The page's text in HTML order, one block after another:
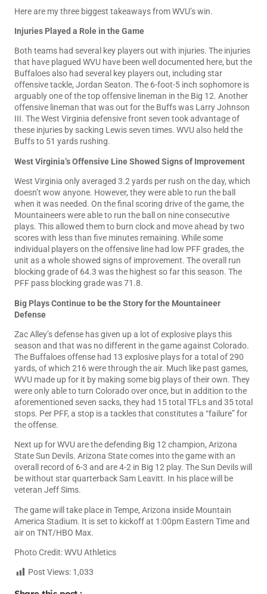
Here are my three biggest takeaways from WVU’s win.
Injuries Played a Role in the Game
Both teams had several key players out with injuries. The injuries
that have plagued WVU have been well documented here, but the
Buffaloes also had several key players out, including star
offensive tackle, Jordan Seaton. The 6-foot-5 inch sophomore is
arguably one of the top offensive lineman in the Big 12. Another
offensive lineman that was out for the Buffs was Larry Johnson
III. The West Virginia defensive front seven took advantage of
these injuries by sacking Lewis seven times. WVU also held the
Buffs to 51 yards rushing.
West Virginia’s Offensive Line Showed Signs of Improvement
West Virginia only averaged 3.2 yards per rush on the day, which
doesn’t wow anyone. However, they were able to run the ball
when it was needed. On the final scoring drive of the game, the
Mountaineers were able to run the ball on nine consecutive
plays. This allowed them to burn clock and move ahead by two
scores with less than five minutes remaining. While some
individual players on the offensive line had low PFF grades, the
unit as a whole showed signs of improvement. The overall run
blocking grade of 64.3 was the highest so far this season. The
PFF pass blocking grade was 71.8.
Big Plays Continue to be the Story for the Mountaineer
Defense
Zac Alley’s defense has given up a lot of explosive plays this
season and that was no different in the game against Colorado.
The Buffaloes offense had 13 explosive plays for a total of 290
yards, of which 216 were through the air. Much like past games,
WVU made up for it by making some big plays of their own. They
were only able to turn Colorado over once, but in addition to the
aforementioned seven sacks, they had 15 total TFLs and 35 total
stops. Per PFF, a stop is a tackles that constitutes a “failure” for
the offense.
Next up for WVU are the defending Big 12 champion, Arizona
State Sun Devils. Arizona State comes into the game with an
overall record of 6-3 and are 4-2 in Big 12 play. The Sun Devils will
be without star quarterback Sam Leavitt. In his place will be
veteran Jeff Sims.
The game will take place in Tempe, Arizona inside Mountain
America Stadium. It is set to kickoff at 1:00pm Eastern Time and
air on TNT/HBO Max.
Photo Credit: WVU Athletics
Post Views: 1,033